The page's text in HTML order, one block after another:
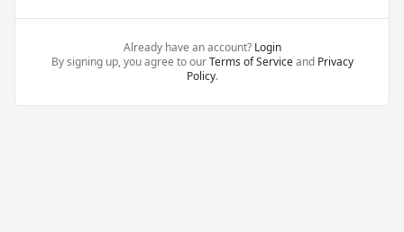
Already have an account? Login
By signing up, you agree to our Terms of Service and Privacy
Policy.